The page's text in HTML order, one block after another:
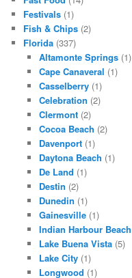
Festivals (1)
Fish & Chips (2)
Florida (337)
Altamonte Springs(1)
Cape Canaveral (1)
Casselberry(1)
Celebration (2)
Clermont(2)
Cocoa Beach (2)
Davenport(1)
Daytona Beach (1)
De Land (1)
Destin (2)
Dunedin (1)
Gainesville(1)
Indian Harbour Beach
Lake Buena Vista(5)
Lake City(1)
Longwood (1)